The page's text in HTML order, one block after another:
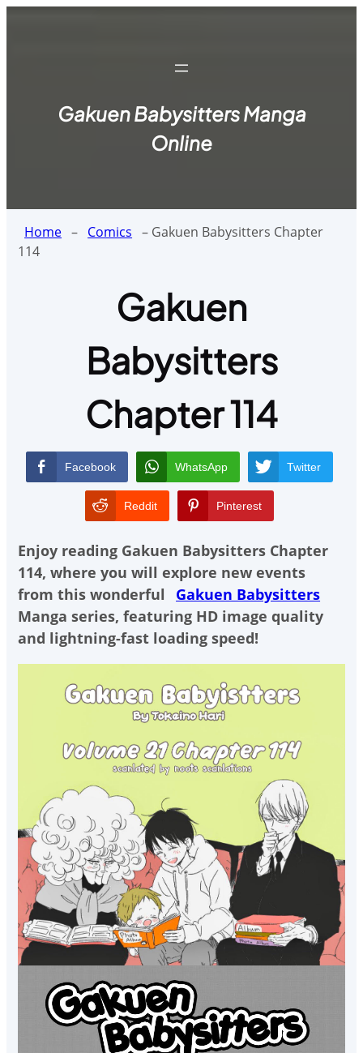
Gakuen Babysitters Manga
Online
Home – Comics – Gakuen Babysitters Chapter
114
Gakuen
Babysitters
Chapter 114
Facebook WhatsApp Twitter
Reddit Pinterest
Enjoy reading Gakuen Babysitters Chapter
114, where you will explore new events
from this wonderful
Gakuen Babysitters
Manga series, featuring HD image quality
and lightning-fast loading speed!